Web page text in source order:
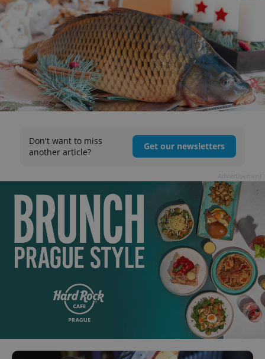
Don't want to miss
another article?
Get our newsletters